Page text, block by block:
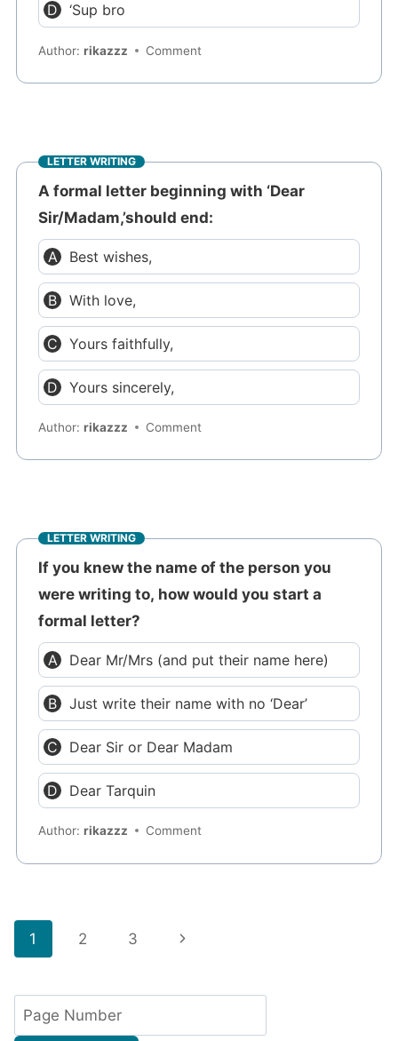
‘Sup bro
Author:rikazzz Comment
LETTER WRITING
A formal letter beginning with ‘Dear
Sir/Madam,’should end:
Best wishes,
With love,
Yours faithfully,
Yours sincerely,
Author:rikazzz Comment
LETTER WRITING
If you knew the name of the person you
were writing to, how would you start a
formal letter?
Dear Mr/Mrs (and put their name here)
Just write their name with no ‘Dear’
Dear Sir or Dear Madam
Dear Tarquin
Author:rikazzz Comment
Page
1 2 3
Next